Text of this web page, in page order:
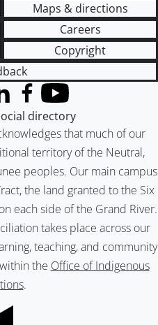
Maps & directions
Careers
Copyright
that much of our
territory of the Neutral,
peoples. Our main campus
the land granted to the Six
each side of the Grand River.
takes place across our
teaching, and community
the Office of Indigenous
.
Twitter)
Facebook
YouTube
directory